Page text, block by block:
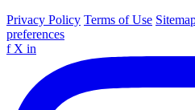
Privacy Policy Terms of Use
preferences
f X in